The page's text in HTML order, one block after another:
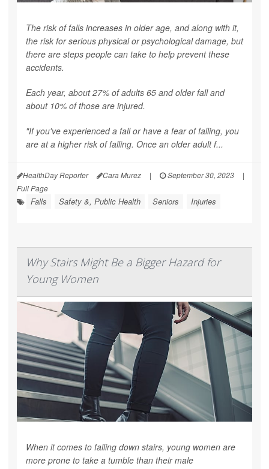
The risk of falls increases in older age, and along with it,
the risk for serious physical or psychological damage, but
there are steps people can take to help prevent these
accidents.
Each year, about 27% of adults 65 and older fall and
about 10% of those are injured.
"If you've experienced a fall or have a fear of falling, you
are at a higher risk of falling. Once an older adult f...
HealthDay Reporter Cara Murez | September 30, 2023
|
Full Page
Falls Safety &, Public Health Seniors Injuries
Why Stairs Might Be a Bigger Hazard for
Young Women
When it comes to falling down stairs, young women are
more prone to take a tumble than their male